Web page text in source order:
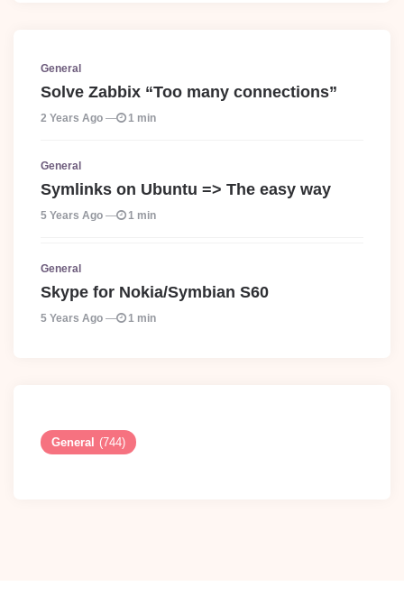
General
Solve Zabbix “Too many connections”
2 Years Ago 1 min
General
Symlinks on Ubuntu => The easy way
5 Years Ago 1 min
General
Skype for Nokia/Symbian S60
5 Years Ago 1 min
General (744)